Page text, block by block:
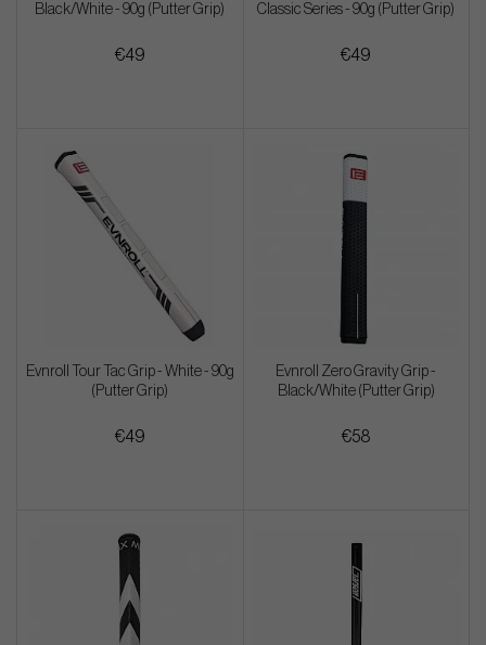
Black/White - 90g (Putter Grip)
€49
Classic Series - 90g (Putter Grip)
€49
Evnroll Tour Tac Grip - White - 90g
(Putter Grip)
€49
Evnroll Zero Gravity Grip -
Black/White (Putter Grip)
€58